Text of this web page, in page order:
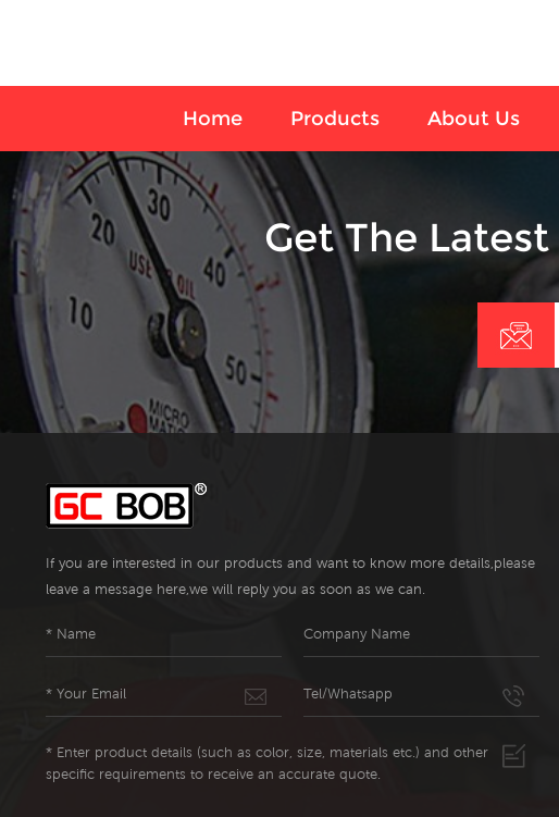
Home Products About Us
Get The
If you are interested in our products and want to know more details,please
leave a message here,we will reply you as soon as we can.